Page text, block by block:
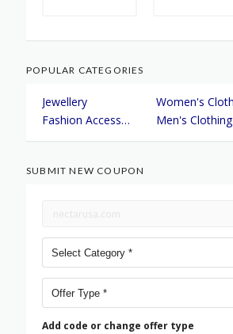
POPULAR CATEGORIES
Jewellery
Fashion Accessories
Men's Clothing
SUBMIT NEW COUPON
Add code or change offer type